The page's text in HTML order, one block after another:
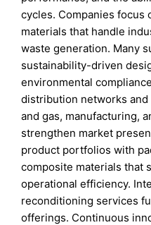
cycles. Companies focus
materials that handle
waste generation. Many
sustainability-driven
environmental
distribution networks
and gas, manufacturing,
strengthen market
product portfolios with
composite materials that
operational efficiency.
reconditioning services
offerings. Continuous